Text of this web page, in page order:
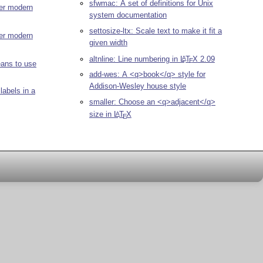
modern
modern
to use
in a
sfwmac: A set of definitions for Unix
system documentation
settosize-ltx: Scale text to make it fit a
given width
altnline: Line numbering in LATEX 2.09
add-wes: A <q>book</q> style for
Addison-Wesley house style
smaller: Choose an <q>adjacent</q>
size in LATEX